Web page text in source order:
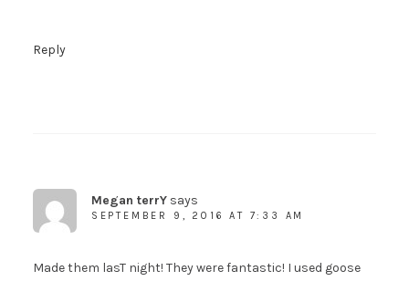
Reply
Megan terrY says
SEPTEMBER 9, 2016 AT 7:33 AM
Made them lasT night! They were fantastic! I used goose